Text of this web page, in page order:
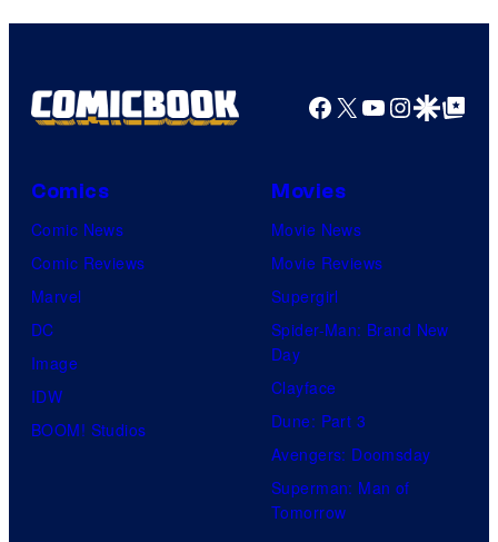
Top
Productions
Facebook
X YouTube
GoogleGoogle Top
Comics
Comic News
Comic Reviews
Marvel
DC
Image
IDW
BOOM! Studios
Movies
Movie News
Movie Reviews
Supergirl
Spider-Man: Brand New
Day
Clayface
Dune: Part 3
Avengers: Doomsday
Superman: Man of
Tomorrow